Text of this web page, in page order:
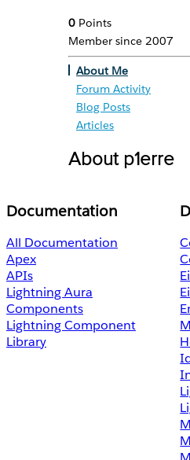
0 Points
Member since 2007
About Me
Forum Activity
Blog Posts
Articles
About p1erre
Documentation
All Documentation
Apex
APIs
Lightning Aura
Components
Lightning Component
Library